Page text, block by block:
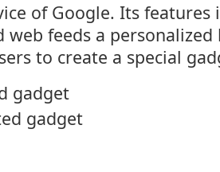
of Google. Its features
web feeds a
to create a special
gadget
gadget